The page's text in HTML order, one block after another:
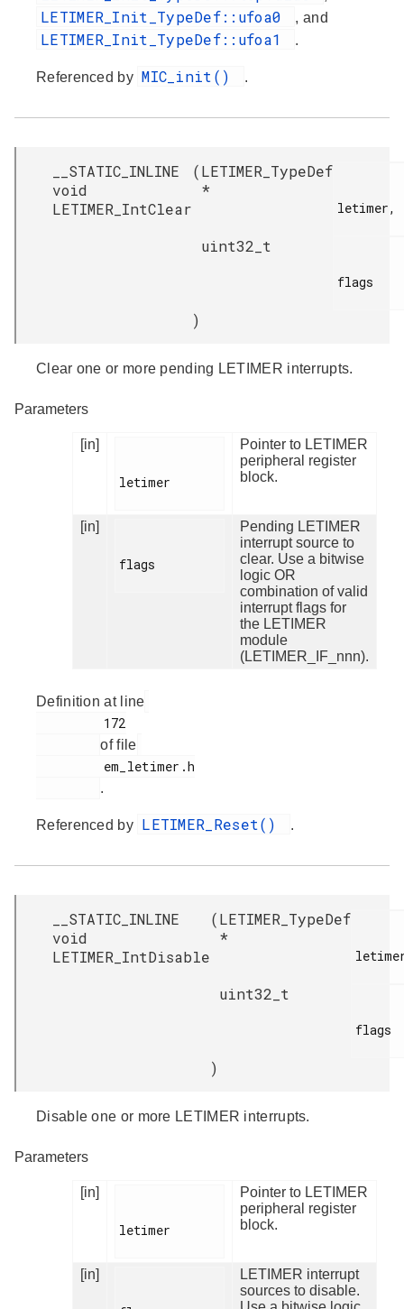
LETIMER_Init_TypeDef::ufoa0 , and
LETIMER_Init_TypeDef::ufoa1 .
Referenced by MIC_init() .
__STATIC_INLINE
void
LETIMER_IntClear
(LETIMER_TypeDef
*
letimer,
uint32_t
flags
)
Clear one or more pending LETIMER interrupts.
Parameters
[in]
letimer
Pointer to LETIMER
peripheral register
block.
[in]
flags
Pending LETIMER
interrupt source to
clear. Use a bitwise
logic OR
combination of valid
interrupt flags for
the LETIMER
module
(LETIMER_IF_nnn).
Definition at line
of file
.
Referenced by LETIMER_Reset() .
__STATIC_INLINE
void
LETIMER_IntDisable
(LETIMER_TypeDef
*
uint32_t
flags
)
Disable one or more LETIMER interrupts.
Parameters
[in]
letimer
Pointer to LETIMER
peripheral register
block.
[in]
LETIMER interrupt
sources to disable.